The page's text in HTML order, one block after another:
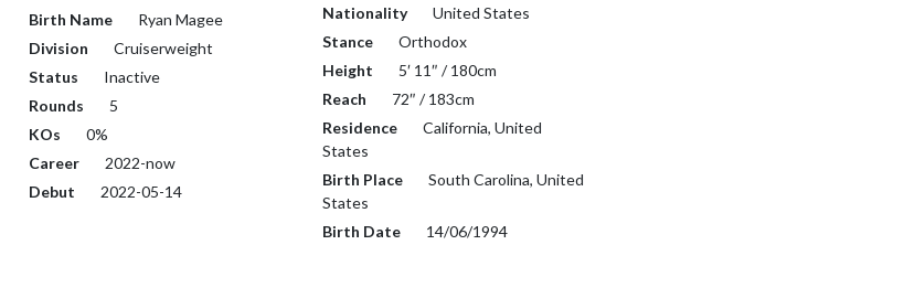
Birth Name
Ryan Magee
Division
Cruiserweight
Status
Inactive
Rounds
5
KOs
0%
Career
2022-now
Debut
2022-05-14
Nationality
United States
Stance
Orthodox
Height
5′ 11″ / 180cm
Reach
72″ / 183cm
Residence
California, United
States
Birth Place
South Carolina, United
States
Birth Date
14/06/1994